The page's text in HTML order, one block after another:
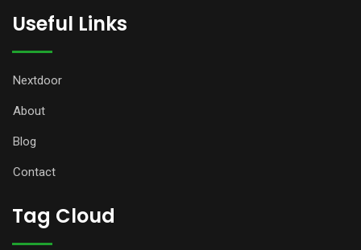
Useful Links
Nextdoor
About
Blog
Contact
Tag Cloud